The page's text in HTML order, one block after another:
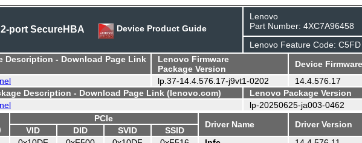
port SecureHBA
Device Product Guide
Lenovo
Part Number: 4XC7A96458
Lenovo Feature Code: C5FD
Description - Download Page Link
Lenovo Firmware
Package Version
Device
lp.37-14.4.576.17-j9vt1-0202 14.4.576.17
Description - Download Page Link (lenovo.com)
Lenovo Package Version
lp-20250625-ja003-0462
PCIe
Driver Name Driver Version
VID DID SVID
SSID